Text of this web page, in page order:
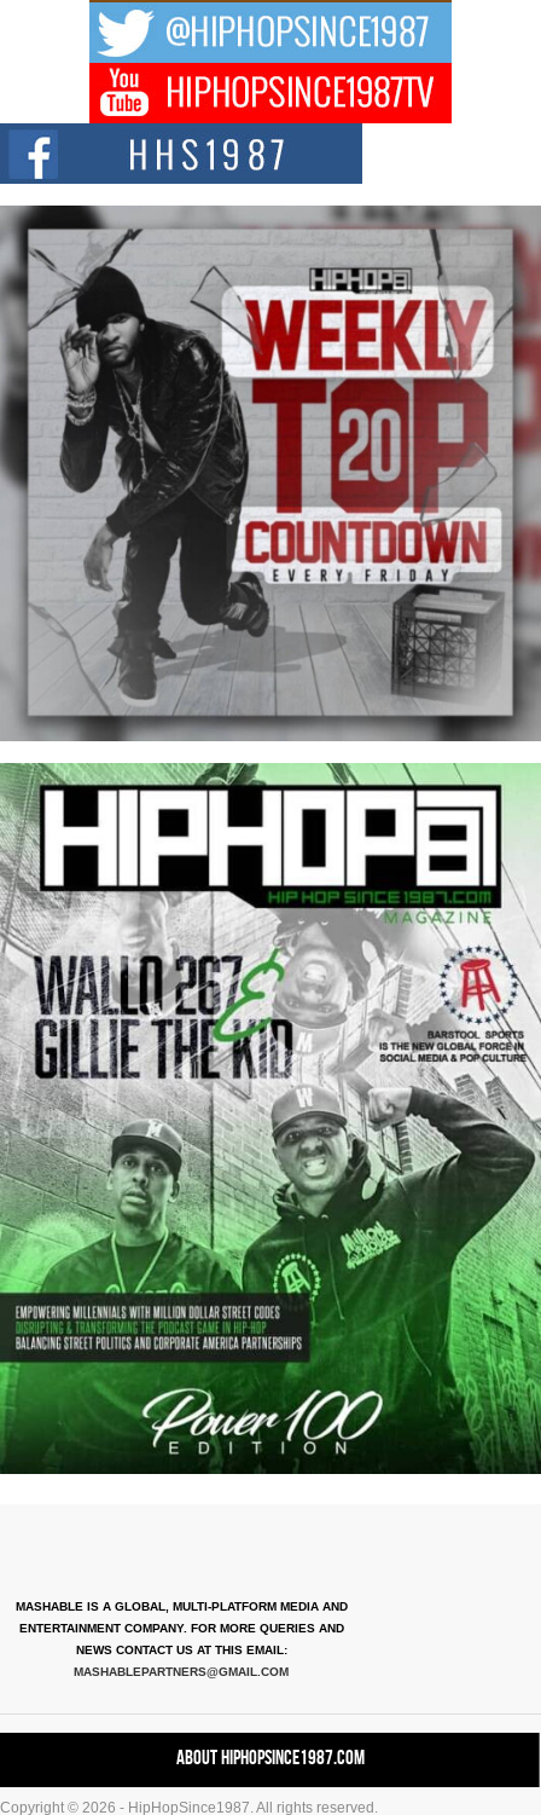
The music scene is abuzz with the emergence of Avery Franklin, a dynamic
Don Kilam & Donald Trump: The New Wave of Private
Citizenship Movement Shaking Up the Scene
The Red Rock Casino recently became the epicenter of a powerful private
summit spotlighting Don...
MASHABLE IS A GLOBAL, MULTI-PLATFORM MEDIA AND
ENTERTAINMENT COMPANY. FOR MORE QUERIES AND
NEWS CONTACT US AT THIS EMAIL:
MASHABLEPARTNERS@GMAIL.COM
About HipHopSince1987.com
Copyright © 2026 - HipHopSince1987. All rights reserved.